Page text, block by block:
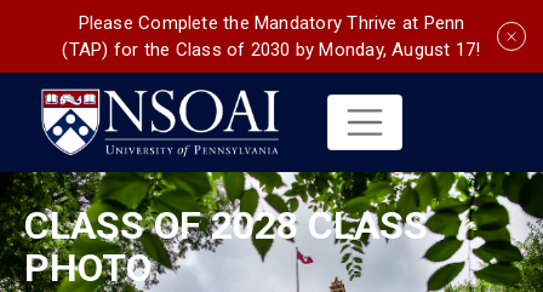
Please Complete the Mandatory Thrive at Penn
(TAP) for the Class of 2030 by Monday, August 17!
CLASS OF 2028 CLASS
PHOTO